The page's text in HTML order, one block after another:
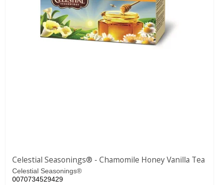
Celestial Seasonings® - Chamomile Honey Vanilla Tea
Celestial Seasonings®
0070734529429